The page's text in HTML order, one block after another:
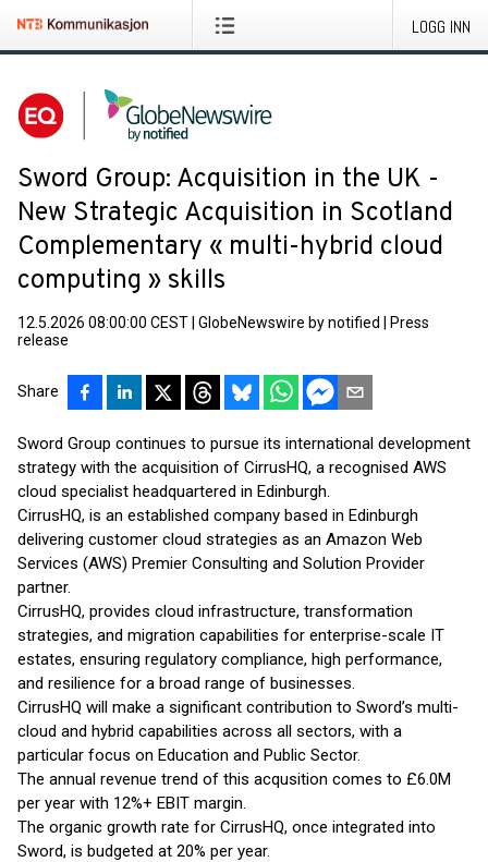
LOGG INN
Sword Group: Acquisition in the UK -
New Strategic Acquisition in Scotland
Complementary « multi-hybrid cloud
computing » skills
12.5.2026 08:00:00 CEST GlobeNewswire by notified
Press
release
Share
Sword Group continues to pursue its international development
strategy with the acquisition of CirrusHQ, a recognised AWS
cloud specialist headquartered in Edinburgh.
CirrusHQ, is an established company based in Edinburgh
delivering customer cloud strategies as an Amazon Web
Services (AWS) Premier Consulting and Solution Provider
partner.
CirrusHQ, provides cloud infrastructure, transformation
strategies, and migration capabilities for enterprise-scale IT
estates, ensuring regulatory compliance, high performance,
and resilience for a broad range of businesses.
CirrusHQ will make a significant contribution to Sword’s multi-
cloud and hybrid capabilities across all sectors, with a
particular focus on Education and Public Sector.
The annual revenue trend of this acqusition comes to £6.0M
per year with 12%+ EBIT margin.
The organic growth rate for CirrusHQ, once integrated into
Sword, is budgeted at 20% per year.